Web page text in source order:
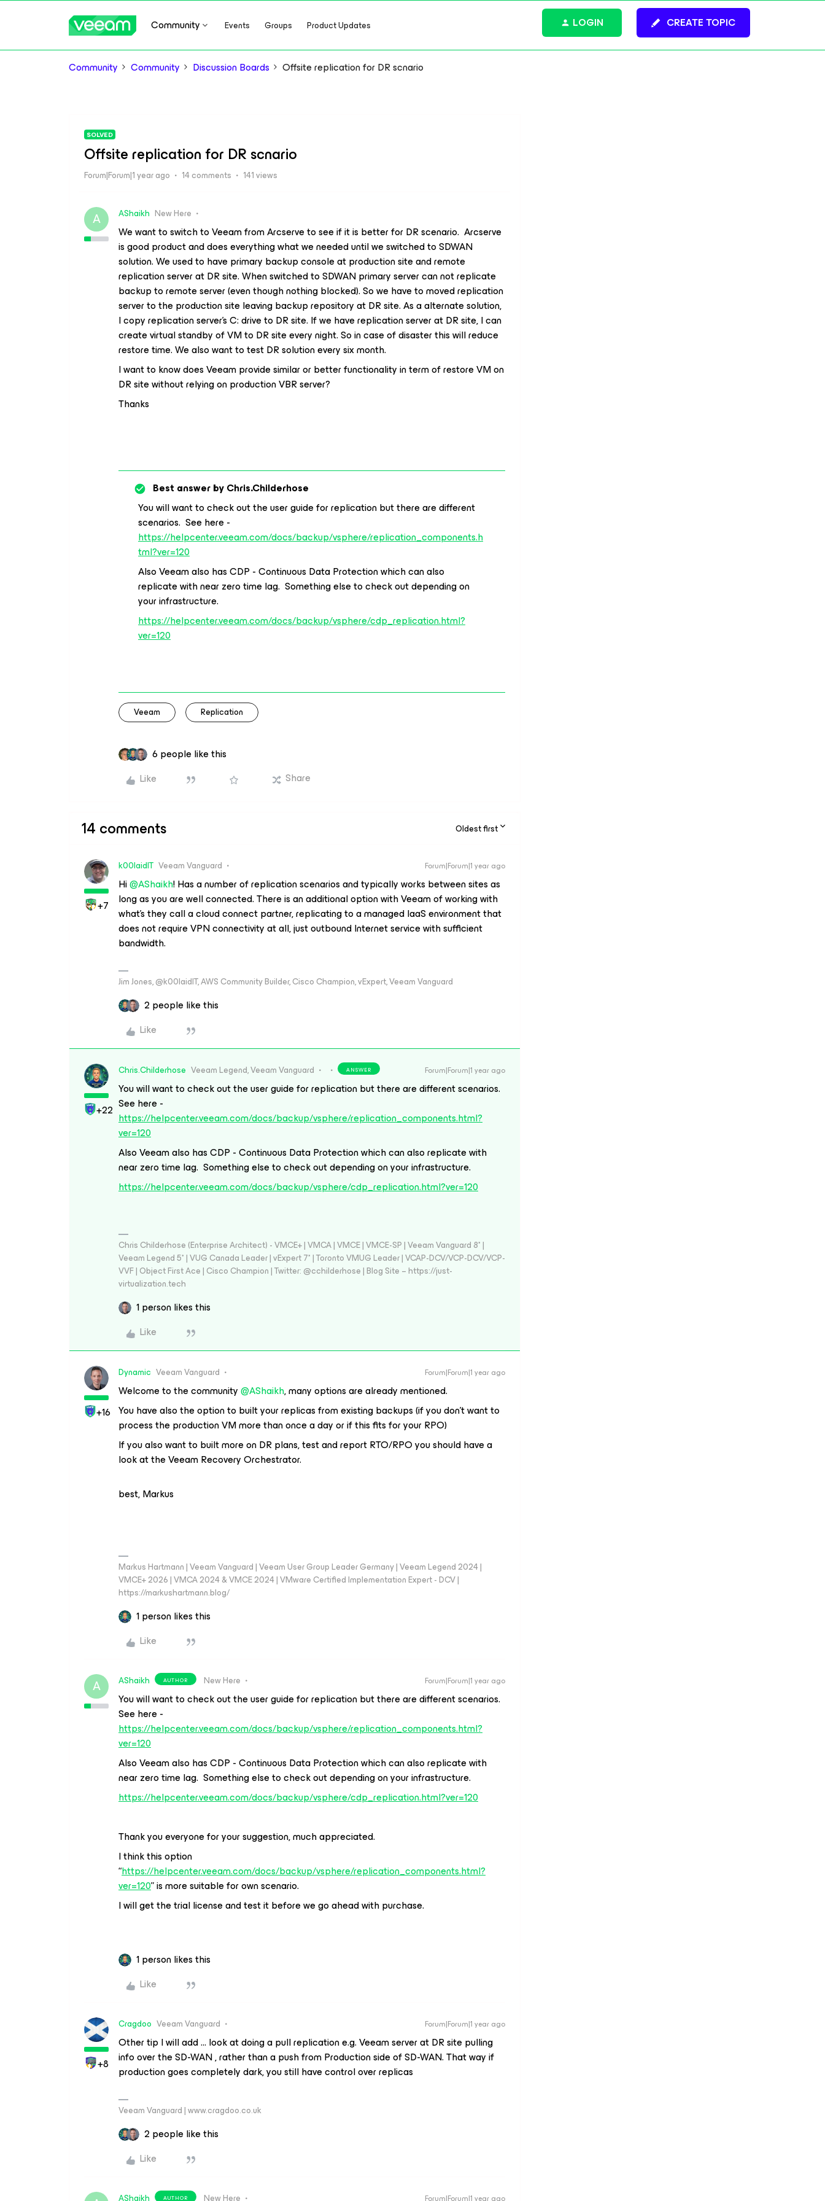
Community Events Groups Product Updates CREATE TOPIC
LOGIN
Community Community Discussion Boards Offsite replication for DR scnario
SOLVED
Offsite replication for DR scnario
Forum|Forum|1 year ago 14 comments 141 views
A AShaikh New Here
We want to switch to Veeam from Arcserve to see if it is better for DR scenario. Arcserve
is good product and does everything what we needed until we switched to SDWAN
solution. We used to have primary backup console at production site and remote
replication server at DR site. When switched to SDWAN primary server can not replicate
backup to remote server (even though nothing blocked). So we have to moved replication
server to the production site leaving backup repository at DR site. As a alternate solution,
I copy replication server’s C: drive to DR site. If we have replication server at DR site, I can
create virtual standby of VM to DR site every night. So in case of disaster this will reduce
restore time. We also want to test DR solution every six month.
I want to know does Veeam provide similar or better functionality in term of restore VM on
DR site without relying on production VBR server?
Thanks
Best answer byChris.Childerhose
You will want to check out the user guide for replication but there are different
scenarios. See here -
https://helpcenter.veeam.com/docs/backup/vsphere/replication_components.h
tml?ver=120
Also Veeam also has CDP - Continuous Data Protection which can also
replicate with near zero time lag. Something else to check out depending on
your infrastructure.
https://helpcenter.veeam.com/docs/backup/vsphere/cdp_replication.html?
ver=120
Veeam Replication
6 people like this
Like
Share
14 comments Oldest first
+7
k00laidIT Veeam Vanguard Forum|Forum|1 year ago
Hi@AShaikh! Has a number of replication scenarios and typically works between sites as
long as you are well connected. There is an additional option with Veeam of working with
what’s they call a cloud connect partner, replicating to a managed IaaS environment that
does not require VPN connectivity at all, just outbound Internet service with sufficient
bandwidth.
Jim Jones, @k00laidIT, AWS Community Builder, Cisco Champion, vExpert, Veeam Vanguard
2 people like this
Like
+22
Chris.Childerhose Veeam Legend, Veeam Vanguard ANSWER Forum|Forum|1 year ago
You will want to check out the user guide for replication but there are different scenarios.
See here -
https://helpcenter.veeam.com/docs/backup/vsphere/replication_components.html?
ver=120
Also Veeam also has CDP - Continuous Data Protection which can also replicate with
near zero time lag. Something else to check out depending on your infrastructure.
https://helpcenter.veeam.com/docs/backup/vsphere/cdp_replication.html?ver=120
Chris Childerhose (Enterprise Architect) - VMCE+ | VMCA | VMCE | VMCE-SP | Veeam Vanguard 8* |
Veeam Legend 5* | VUG Canada Leader | vExpert 7* | Toronto VMUG Leader | VCAP-DCV/VCP-DCV/VCP-
VVF | Object First Ace | Cisco Champion | Twitter: @cchilderhose | Blog Site – https://just-
virtualization.tech
1 person likes this
Like
+16
Dynamic Veeam Vanguard Forum|Forum|1 year ago
Welcome to the community@AShaikh, many options are already mentioned.
You have also the option to built your replicas from existing backups (if you don’t want to
process the production VM more than once a day or if this fits for your RPO)
If you also want to built more on DR plans, test and report RTO/RPO you should have a
look at the Veeam Recovery Orchestrator.
best, Markus
Markus Hartmann | Veeam Vanguard | Veeam User Group Leader Germany | Veeam Legend 2024 |
VMCE+ 2026 | VMCA 2024 & VMCE 2024 | VMware Certified Implementation Expert - DCV |
https://markushartmann.blog/
1 person likes this
Like
A AShaikh AUTHOR New Here Forum|Forum|1 year ago
You will want to check out the user guide for replication but there are different scenarios.
See here -
https://helpcenter.veeam.com/docs/backup/vsphere/replication_components.html?
ver=120
Also Veeam also has CDP - Continuous Data Protection which can also replicate with
near zero time lag. Something else to check out depending on your infrastructure.
https://helpcenter.veeam.com/docs/backup/vsphere/cdp_replication.html?ver=120
Thank you everyone for your suggestion, much appreciated.
I think this option
“https://helpcenter.veeam.com/docs/backup/vsphere/replication_components.html?
ver=120” is more suitable for own scenario.
I will get the trial license and test it before we go ahead with purchase.
1 person likes this
Like
+8
Cragdoo Veeam Vanguard Forum|Forum|1 year ago
Other tip I will add … look at doing a pull replication e.g. Veeam server at DR site pulling
info over the SD-WAN , rather than a push from Production side of SD-WAN. That way if
production goes completely dark, you still have control over replicas
Veeam Vanguard | www.cragdoo.co.uk
2 people like this
Like
AUTHOR Forum|Forum|1 year ago